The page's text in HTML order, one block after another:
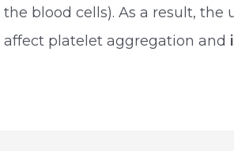
the blood cells). As a result,
affect platelet aggregation and